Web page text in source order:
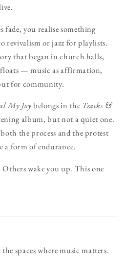
you realise something
revivalism or jazz for playlists.
that began in church halls,
— music as affirmation,
for community.
My Joybelongs in the Tracks &
album, but not a quiet one.
the process and the protest
a form of endurance.
Others wake you up. This one
spaces where music matters.